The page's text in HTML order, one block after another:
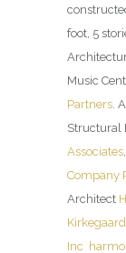
foot, 5
Music
Partners .
Structural
Associates
Company
Architect
Inc